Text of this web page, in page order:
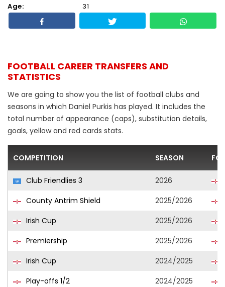
Age: 31
FOOTBALL CAREER TRANSFERS AND
STATISTICS
We are going to show you the list of football clubs and
seasons in which Daniel Purkis has played. It includes the
total number of appearance (caps), substitution details,
goals, yellow and red cards stats.
COMPETITION SEASON
Club Friendlies 3 2026
County Antrim Shield
2025/2026
Irish Cup
2025/2026
Premiership
2025/2026
Irish Cup
2024/2025
Play-offs 1/2
2024/2025